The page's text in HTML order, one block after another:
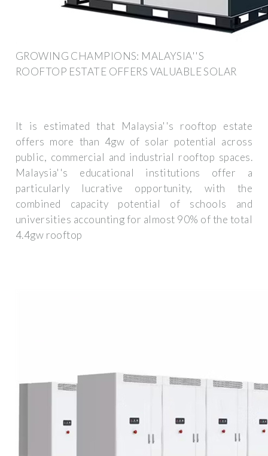
GROWING CHAMPIONS: MALAYSIA''S
ROOFTOP ESTATE OFFERS VALUABLE SOLAR
It is estimated that Malaysia''s rooftop estate
offers more than 4gw of solar potential across
public, commercial and industrial rooftop spaces.
Malaysia''s educational institutions offer a
particularly lucrative opportunity, with the
combined capacity potential of schools and
universities accounting for almost 90% of the total
4.4gw rooftop